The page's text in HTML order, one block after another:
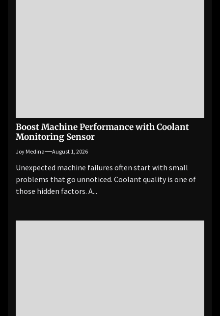
Boost Machine Performance with Coolant
Monitoring Sensor
Joy Medina August 1, 2026
Unexpected machine failures often start with small
problems that go unnoticed. Coolant quality is one of
those hidden factors. A...